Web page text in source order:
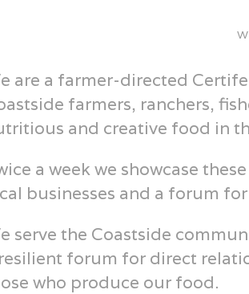
are a farmer-directed
farmers, ranchers,
and creative food in
a week we showcase
businesses and a forum
serve the Coastside
forum for direct
who produce our food.